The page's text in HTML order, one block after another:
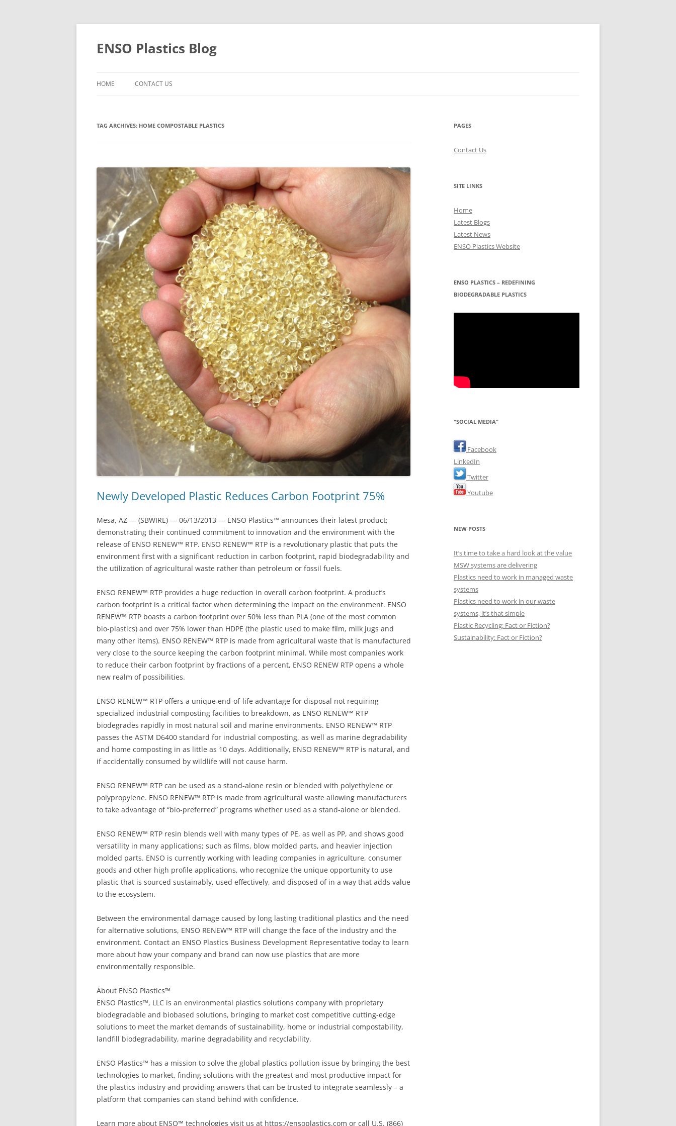
Skip
ENSO Plastics Blog
HOME CONTACT US
TAG ARCHIVES: HOME COMPOSTABLE PLASTICS
Newly Developed Plastic Reduces Carbon Footprint 75%
Mesa, AZ — (SBWIRE) — 06/13/2013 — ENSO Plastics™ announces their latest product;
demonstrating their continued commitment to innovation and the environment with the
release of ENSO RENEW™ RTP. ENSO RENEW™ RTP is a revolutionary plastic that puts the
environment first with a significant reduction in carbon footprint, rapid biodegradability and
the utilization of agricultural waste rather than petroleum or fossil fuels.
ENSO RENEW™ RTP provides a huge reduction in overall carbon footprint. A product’s
carbon footprint is a critical factor when determining the impact on the environment. ENSO
RENEW™ RTP boasts a carbon footprint over 50% less than PLA (one of the most common
bio-plastics) and over 75% lower than HDPE (the plastic used to make film, milk jugs and
many other items). ENSO RENEW™ RTP is made from agricultural waste that is manufactured
very close to the source keeping the carbon footprint minimal. While most companies work
to reduce their carbon footprint by fractions of a percent, ENSO RENEW RTP opens a whole
new realm of possibilities.
ENSO RENEW™ RTP offers a unique end-of-life advantage for disposal not requiring
specialized industrial composting facilities to breakdown, as ENSO RENEW™ RTP
biodegrades rapidly in most natural soil and marine environments. ENSO RENEW™ RTP
passes the ASTM D6400 standard for industrial composting, as well as marine degradability
and home composting in as little as 10 days. Additionally, ENSO RENEW™ RTP is natural, and
if accidentally consumed by wildlife will not cause harm.
ENSO RENEW™ RTP can be used as a stand-alone resin or blended with polyethylene or
polypropylene. ENSO RENEW™ RTP is made from agricultural waste allowing manufacturers
to take advantage of “bio-preferred” programs whether used as a stand-alone or blended.
ENSO RENEW™ RTP resin blends well with many types of PE, as well as PP, and shows good
versatility in many applications; such as films, blow molded parts, and heavier injection
molded parts. ENSO is currently working with leading companies in agriculture, consumer
goods and other high profile applications, who recognize the unique opportunity to use
plastic that is sourced sustainably, used effectively, and disposed of in a way that adds value
to the ecosystem.
Between the environmental damage caused by long lasting traditional plastics and the need
for alternative solutions, ENSO RENEW™ RTP will change the face of the industry and the
environment. Contact an ENSO Plastics Business Development Representative today to learn
more about how your company and brand can now use plastics that are more
environmentally responsible.
About ENSO Plastics™
ENSO Plastics™, LLC is an environmental plastics solutions company with proprietary
biodegradable and biobased solutions, bringing to market cost competitive cutting-edge
solutions to meet the market demands of sustainability, home or industrial compostability,
landfill biodegradability, marine degradability and recyclability.
ENSO Plastics™ has a mission to solve the global plastics pollution issue by bringing the best
technologies to market, finding solutions with the greatest and most productive impact for
the plastics industry and providing answers that can be trusted to integrate seamlessly – a
platform that companies can stand behind with confidence.
Learn more about ENSO™ technologies visit us at https://ensoplastics.com or call U.S. (866)
PAGES
Contact Us
SITE LINKS
Home
Latest Blogs
Latest News
ENSO Plastics Website
ENSO PLASTICS – REDEFINING
BIODEGRADABLE PLASTICS
"SOCIAL MEDIA"
Facebook
LinkedIn
Twitter
Youtube
NEW POSTS
It’s time to take a hard look at the value
MSW systems are delivering
Plastics need to work in managed waste
systems
Plastics need to work in our waste
systems, it’s that simple
Plastic Recycling: Fact or Fiction?
Sustainability: Fact or Fiction?